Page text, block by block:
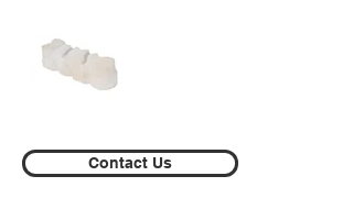
Contact Us